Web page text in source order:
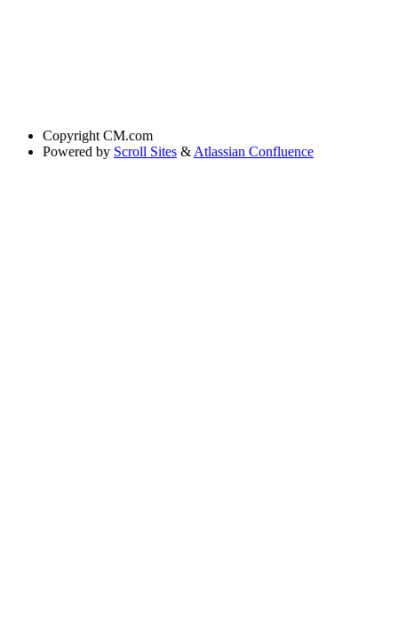
Copyright CM.com
Powered by Scroll Sites & Atlassian Confluence